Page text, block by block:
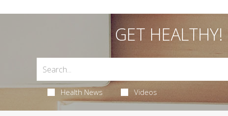
GET HEALTHY!
Health News Videos